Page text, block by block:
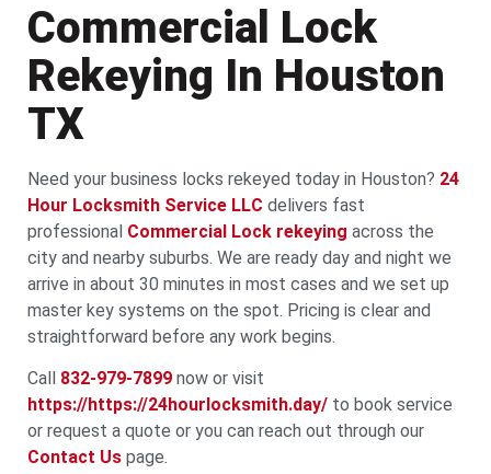
Commercial Lock
Rekeying In Houston
TX
Need your business locks rekeyed today in Houston? 24
Hour Locksmith Service LLC delivers fast
professional Commercial Lock rekeying across the
city and nearby suburbs. We are ready day and night we
arrive in about 30 minutes in most cases and we set up
master key systems on the spot. Pricing is clear and
straightforward before any work begins.
Call 832-979-7899 now or visit
https://https://24hourlocksmith.day/ to book service
or request a quote or you can reach out through our
Contact Us page.